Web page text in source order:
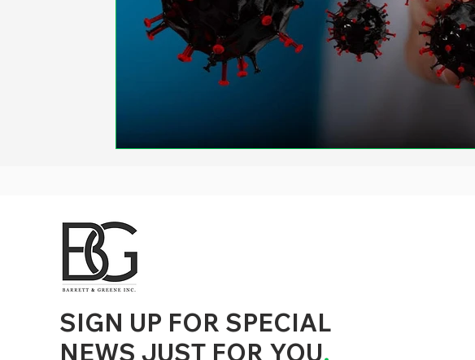
City Government Management, County Government Management, State Equity and DEI Policy and Management, City Equity and DEI
Performance, State and Local Data Governance, and State Local Government Generative AI Policy and Management,
SIGN UP FOR SPECIAL
NEWS JUST FOR YOU.